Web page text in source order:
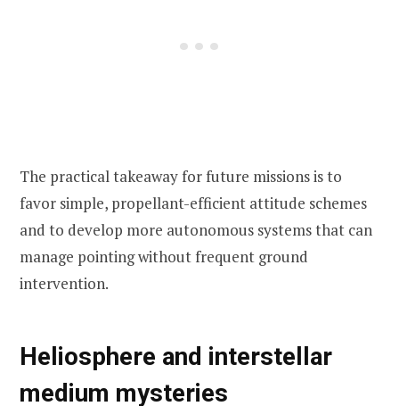
The practical takeaway for future missions is to
favor simple, propellant-efficient attitude schemes
and to develop more autonomous systems that can
manage pointing without frequent ground
intervention.
Heliosphere and interstellar
medium mysteries